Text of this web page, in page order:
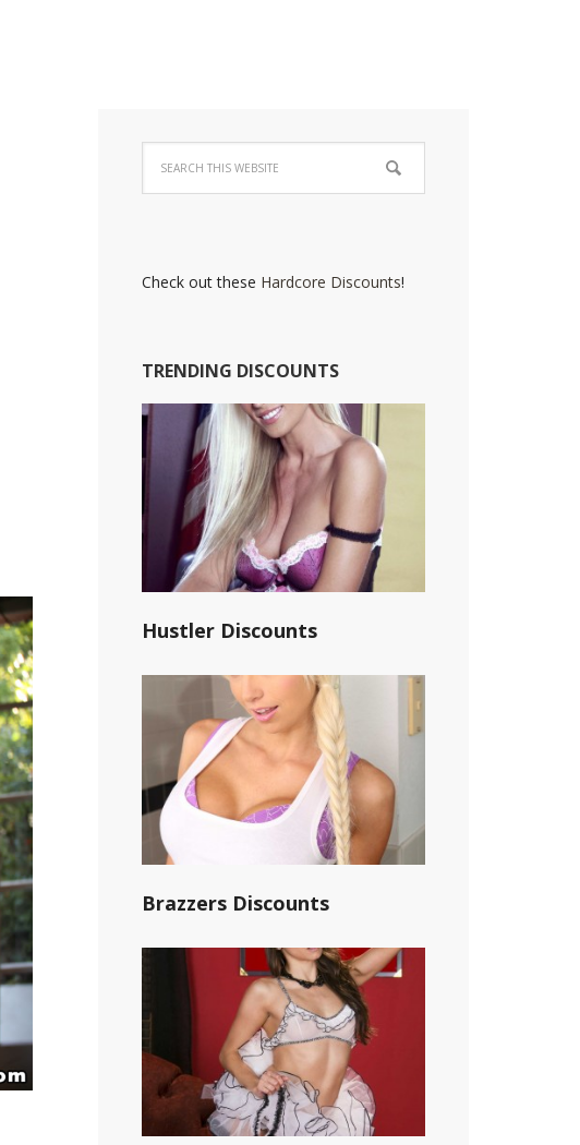
Check out these Hardcore Discounts!
TRENDING DISCOUNTS
Hustler Discounts
Brazzers Discounts